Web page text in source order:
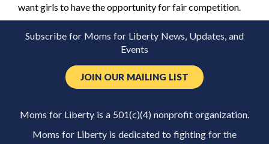
want girls to have the opportunity for fair competition.
Subscribe for Moms for Liberty News, Updates, and
Events
JOIN OUR MAILING LIST
Moms for Liberty is a 501(c)(4) nonprofit organization.
Moms for Liberty is dedicated to fighting for the